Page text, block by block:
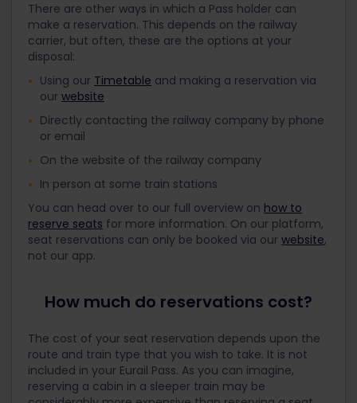
There are other ways in which a Pass holder can
make a reservation. This depends on the railway
carrier, but often, these are the options at your
disposal:
Using our Timetable and making a reservation via
our website
Directly contacting the railway company by phone
or email
On the website of the railway company
In person at some train stations
You can head over to our full overview on how to
reserve seats for more information. On our platform,
seat reservations can only be booked via our website,
not our app.
How much do reservations cost?
The cost of your seat reservation depends upon the
route and train type that you wish to take. It is not
included in your Eurail Pass. As you can imagine,
reserving a cabin in a sleeper train may be